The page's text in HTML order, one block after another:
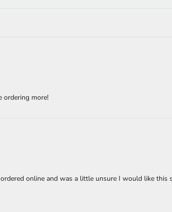
ordering more!
online and was a little unsure I would like